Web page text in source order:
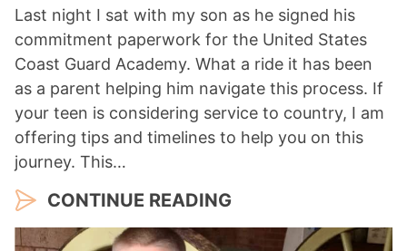
Last night I sat with my son as he signed his
commitment paperwork for the United States
Coast Guard Academy. What a ride it has been
as a parent helping him navigate this process. If
your teen is considering service to country, I am
offering tips and timelines to help you on this
journey. This…
CONTINUE READING